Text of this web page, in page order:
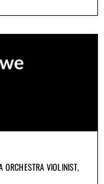
ORCHESTRA VIOLINIST,